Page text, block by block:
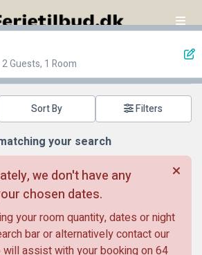
Guests, 1 Room
Filters
your search
we don't have any
chosen dates.
your room quantity, dates or night
bar or alternatively contact our
assist with your booking on 64